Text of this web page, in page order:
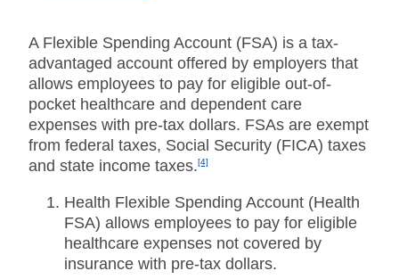
A Flexible Spending Account (FSA) is a tax-
advantaged account offered by employers that
allows employees to pay for eligible out-of-
pocket healthcare and dependent care
expenses with pre-tax dollars. FSAs are exempt
from federal taxes, Social Security (FICA) taxes
and state income taxes.[4]
Health Flexible Spending Account (Health
FSA) allows employees to pay for eligible
healthcare expenses not covered by
insurance with pre-tax dollars.